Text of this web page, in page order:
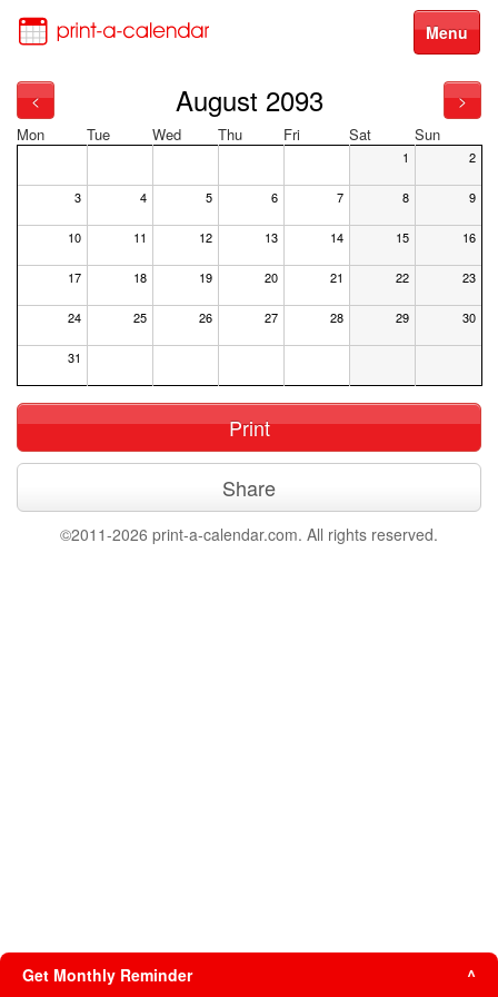
Menu
< August 2093 >
Mon Tue Wed Thu Fri Sat Sun
1 2
3 4 5 6 7 8 9
10 11 12 13 14 15 16
17 18 19 20 21 22 23
24 25 26 27 28 29 30
31
Print
Share
©2011-2026 print-a-calendar.com. All rights reserved.
Get Monthly Reminder ^